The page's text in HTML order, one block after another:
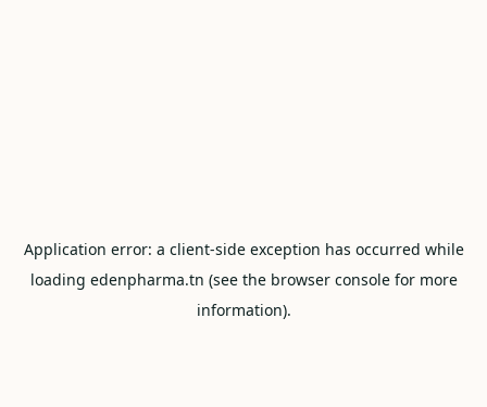
Application error: a client-side exception has occurred while
loading edenpharma.tn (see the browser consolefor more
information).